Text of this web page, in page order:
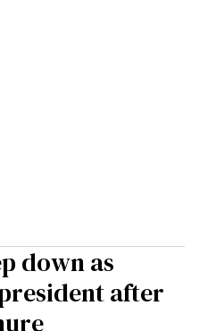
down as
after